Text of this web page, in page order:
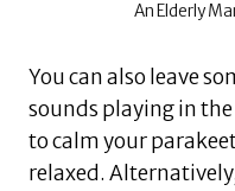
An Elderly
You can also leave
sounds playing in
to calm your
relaxed.